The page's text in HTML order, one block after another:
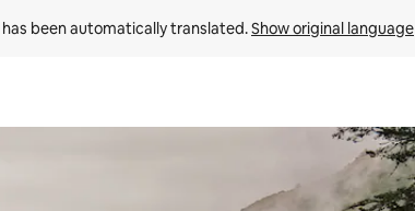
has been automatically translated. Show original language